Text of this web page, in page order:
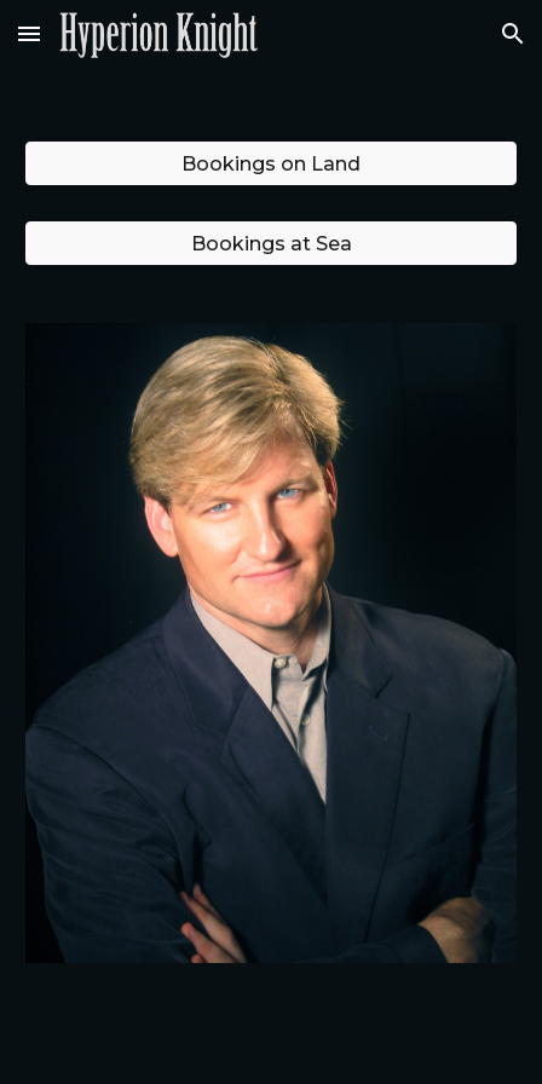
Skip to main content Skip to navigation
Bookings on Land
Bookings at Sea